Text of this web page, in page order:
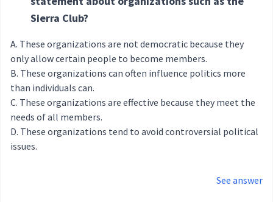
Sierra Club?
These organizations are not democratic because they
only allow certain people to become members.
These organizations can often influence politics more
than individuals can.
These organizations are effective because they meet the
needs of all members.
These organizations tend to avoid controversial political
issues.
See answer